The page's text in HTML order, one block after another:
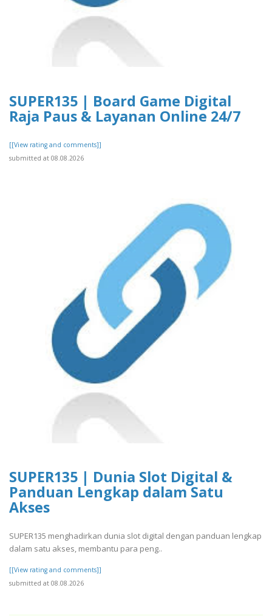
SUPER135 | Board Game Digital
Raja Paus & Layanan Online 24/7
[[View rating and comments]]
submitted at 08.08.2026
SUPER135 | Dunia Slot Digital &
Panduan Lengkap dalam Satu
Akses
SUPER135 menghadirkan dunia slot digital dengan panduan lengkap
dalam satu akses, membantu para peng..
[[View rating and comments]]
submitted at 08.08.2026